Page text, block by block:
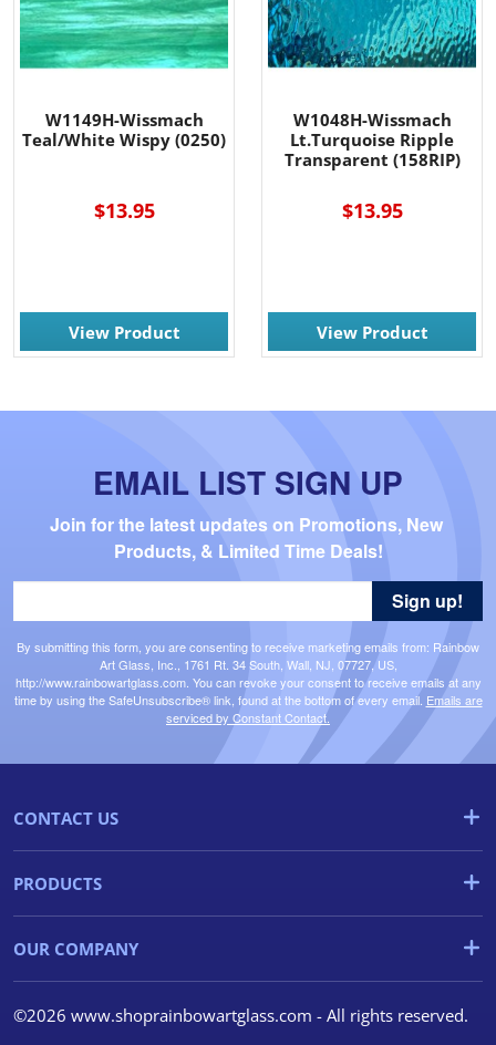
W1149H-Wissmach
Teal/White Wispy (0250)
$13.95
View Product
W1048H-Wissmach
Lt.Turquoise Ripple
Transparent (158RIP)
$13.95
View Product
EMAIL LIST SIGN UP
Join for the latest updates on Promotions, New
Products, & Limited Time Deals!
By submitting this form, you are consenting to receive marketing emails from: Rainbow
Art Glass, Inc., 1761 Rt. 34 South, Wall, NJ, 07727, US,
http://www.rainbowartglass.com. You can revoke your consent to receive emails at any
time by using the SafeUnsubscribe® link, found at the bottom of every email. Emails are
serviced by Constant Contact.
Sign up!
CONTACT US
PRODUCTS
OUR COMPANY
©2026 www.shoprainbowartglass.com - All rights reserved.